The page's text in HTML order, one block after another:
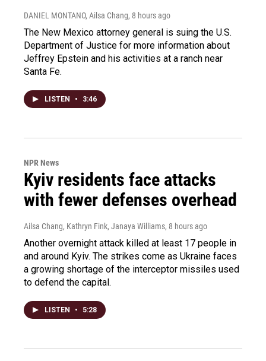
DANIEL MONTANO, Ailsa Chang, 8 hours ago
The New Mexico attorney general is suing the U.S.
Department of Justice for more information about
Jeffrey Epstein and his activities at a ranch near
Santa Fe.
LISTEN • 3:46
NPR News
Kyiv residents face attacks
with fewer defenses overhead
Ailsa Chang, Kathryn Fink, Janaya Williams, 8 hours ago
Another overnight attack killed at least 17 people in
and around Kyiv. The strikes come as Ukraine faces
a growing shortage of the interceptor missiles used
to defend the capital.
LISTEN • 5:28